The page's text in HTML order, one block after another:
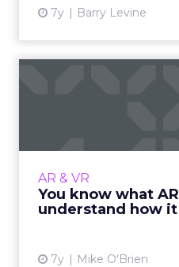
7y Barry Levine
AR & VR
You know what
understand how
7y Mike O'Brien